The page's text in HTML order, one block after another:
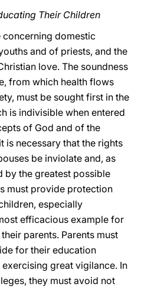
Their Children
concerning domestic
and of priests, and the
love. The soundness
from which health flows
must be sought first in the
is indivisible when entered
of God and of the
is necessary that the rights
be inviolate and, as
by the greatest possible
must provide protection
especially
efficacious example for
parents. Parents must
for their education
great vigilance. In
they must avoid not